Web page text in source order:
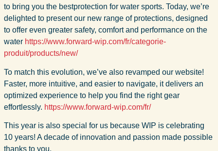
to bring you the bestprotection for water sports. Today, we’re
delighted to present our new range of protections, designed
to offer even greater safety, comfort and performance on the
water https://www.forward-wip.com/fr/categorie-
produit/products/new/
To match this evolution, we’ve also revamped our website!
Faster, more intuitive, and easier to navigate, it delivers an
optimized experience to help you find the right gear
effortlessly. https://www.forward-wip.com/fr/
This year is also special for us because WIP is celebrating
10 years! A decade of innovation and passion made possible
thanks to you.